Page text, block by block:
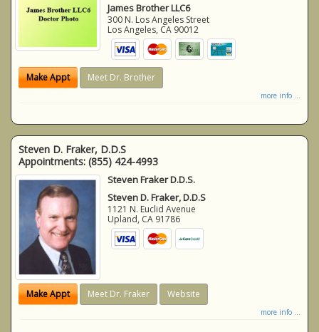
James Brother LLC6
300 N. Los Angeles Street
Los Angeles, CA 90012
Make Appt Meet Dr. Brother
more info ...
Steven D. Fraker, D.D.S
Appointments: (855) 424-4993
Steven Fraker D.D.S.
Steven D. Fraker, D.D.S
1121 N. Euclid Avenue
Upland, CA 91786
Make Appt Meet Dr. Fraker Website
more info ...